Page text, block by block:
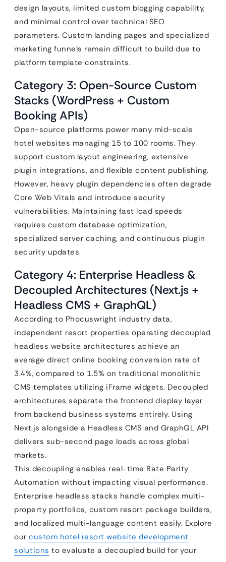
design layouts, limited custom blogging capability,
and minimal control over technical SEO
parameters. Custom landing pages and specialized
marketing funnels remain difficult to build due to
platform template constraints.
Category 3: Open-Source Custom
Stacks (WordPress + Custom
Booking APIs)
Open-source platforms power many mid-scale
hotel websites managing 15 to 100 rooms. They
support custom layout engineering, extensive
plugin integrations, and flexible content publishing.
However, heavy plugin dependencies often degrade
Core Web Vitals and introduce security
vulnerabilities. Maintaining fast load speeds
requires custom database optimization,
specialized server caching, and continuous plugin
security updates.
Category 4: Enterprise Headless &
Decoupled Architectures (Next.js +
Headless CMS + GraphQL)
According to Phocuswright industry data,
independent resort properties operating decoupled
headless website architectures achieve an
average direct online booking conversion rate of
3.4%, compared to 1.5% on traditional monolithic
CMS templates utilizing iFrame widgets. Decoupled
architectures separate the frontend display layer
from backend business systems entirely. Using
Next.js alongside a Headless CMS and GraphQL API
delivers sub-second page loads across global
markets.
This decoupling enables real-time Rate Parity
Automation without impacting visual performance.
Enterprise headless stacks handle complex multi-
property portfolios, custom resort package builders,
and localized multi-language content easily. Explore
our custom hotel resort website development
solutions to evaluate a decoupled build for your